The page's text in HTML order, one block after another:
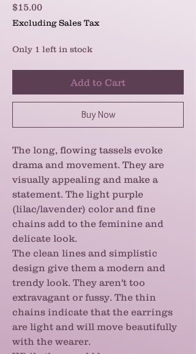
$15.00Price
Excluding Sales Tax
Only 1 left in stock
Add to Cart
Buy Now
The long, flowing tassels evoke
drama and movement. They are
visually appealing and make a
statement. The light purple
(lilac/lavender) color and fine
chains add to the feminine and
delicate look.
The clean lines and simplistic
design give them a modern and
trendy look. They aren't too
extravagant or fussy. The thin
chains indicate that the earrings
are light and will move beautifully
with the wearer.